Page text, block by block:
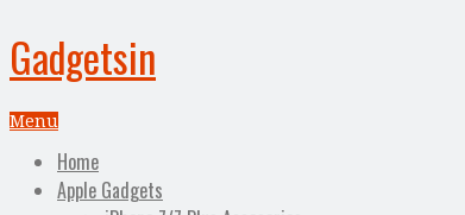
Gadgetsin
Menu
Home
Apple Gadgets